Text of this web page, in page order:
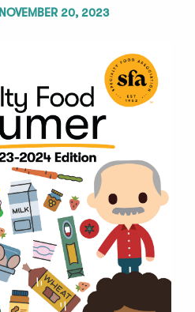
NOVEMBER 20, 2023